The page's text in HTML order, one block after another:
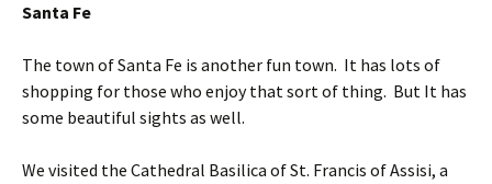
Santa Fe
The town of Santa Fe is another fun town. It has lots of
shopping for those who enjoy that sort of thing. But It has
some beautiful sights as well.
We visited the Cathedral Basilica of St. Francis of Assisi, a